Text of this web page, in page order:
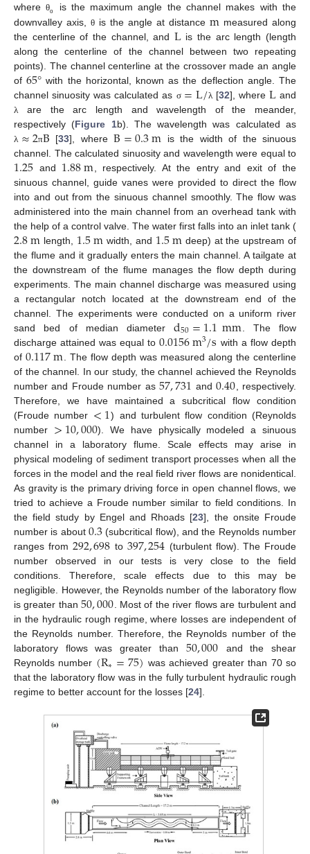
whereθο
is the maximum angle the channel makes with the
downvalley axis, θ is the angle at distance m measured along
the centerline of the channel, and Lis the arc length (length
along the centerline of the channel between two repeating
points). The channel centerline at the crossover made an angle
of65° with the horizontal, known as the deflection angle. The
channel sinuosity was calculated as σ =L/λ[32], where Land
λ
are the arc length and wavelength of the meander,
respectively (Figure 1b). The wavelength was calculated as
λ ≈2πB [33], whereB=0.3m is the width of the sinuous
channel. The calculated sinuosity and wavelength were equal to
1.25 and 1.88m , respectively. At the entry and exit of the
sinuous channel, guide vanes were provided to direct the flow
into and out from the sinuous channel smoothly. The flow was
administered into the main channel from an overhead tank with
the help of a control valve. The water first falls into an inlet tank (
2.8m length, 1.5m width, and 1.5m deep) at the upstream of
the flume and it gradually enters the main channel. A tailgate at
the downstream of the flume manages the flow depth during
experiments. The main channel discharge was measured using
a rectangular notch located at the downstream end of the
channel. The experiments were conducted on a uniform river
sand bed of median diameterd50=1.1mm . The flow
discharge attained was equal to 0.0156m3/s with a flow depth
of0.117m . The flow depth was measured along the centerline
of the channel. In our study, the channel achieved the Reynolds
number and Froude number as57,731 and0.40 , respectively.
Therefore, we have maintained a subcritical flow condition
(Froude number <1) and turbulent flow condition (Reynolds
number >10,000). We have physically modeled a sinuous
channel in a laboratory flume. Scale effects may arise in
physical modeling of sediment transport processes when all the
forces in the model and the real field river flows are nonidentical.
As gravity is the primary driving force in open channel flows, we
tried to achieve a Froude number similar to field conditions. In
the field study by Engel and Rhoads [23], the onsite Froude
number is about 0.3 (subcritical flow), and the Reynolds number
ranges from 292,698 to 397,254 (turbulent flow). The Froude
number observed in our tests is very close to the field
conditions. Therefore, scale effects due to this may be
negligible. However, the Reynolds number of the laboratory flow
is greater than50,000 . Most of the river flows are turbulent and
in the hydraulic rough regime, where losses are independent of
the Reynolds number. Therefore, the Reynolds number of the
laboratory flows was greater than 50,000 and the shear
Reynolds number (R∗=75) was achieved greater than 70 so
that the laboratory flow was in the fully turbulent hydraulic rough
regime to better account for the losses [24].